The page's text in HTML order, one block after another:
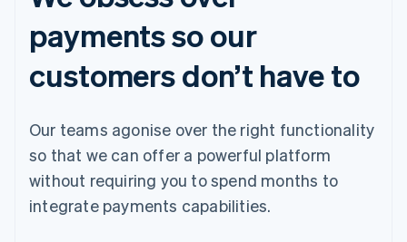
payments so our
customers don’t have to
Our teams agonise over the right functionality
so that we can offer a powerful platform
without requiring you to spend months to
integrate payments capabilities.